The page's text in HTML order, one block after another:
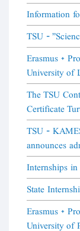
Information
TSU -
Erasmus +
University of
The TSU
Certificate
TSU -
announces
Internships
State
Erasmus +
University of